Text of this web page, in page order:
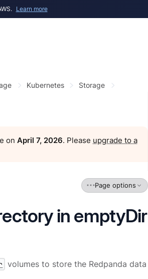
Learn more
Kubernetes
Storage
on April 7, 2026. Please upgrade to a
Page options
in emptyDir
volumes to store the Redpanda data